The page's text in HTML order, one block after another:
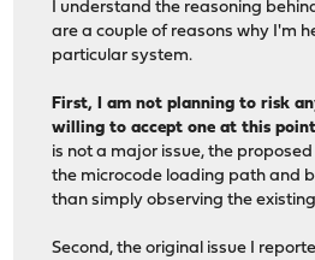
I understand the reasoning
are a couple of reasons why I'm
particular system.
First, I am not planning to risk
willing to accept one at this
is not a major issue, the
the microcode loading path and
than simply observing the
Second, the original issue I